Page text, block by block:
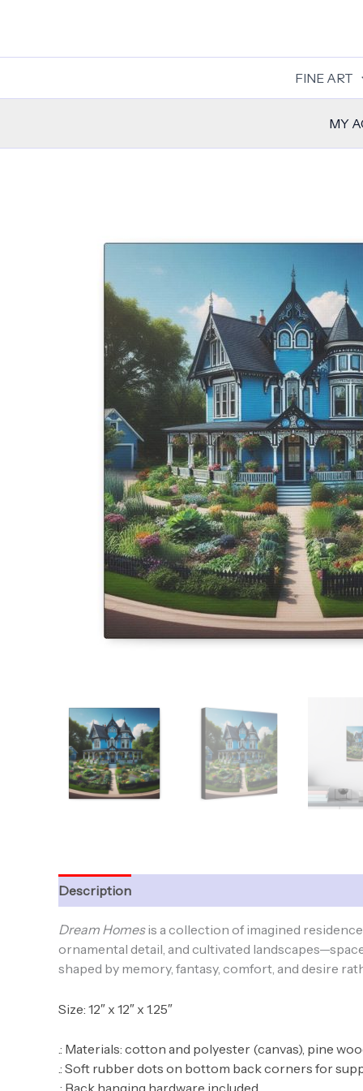
FINE ART
MY
Description
Dream Homesis a collection of imagined
ornamental detail, and cultivated
shaped by memory, fantasy, comfort, and desire
Size: 12″ x 12″ x 1.25″
.: Materials: cotton and polyester (canvas), pine
.: Soft rubber dots on bottom back corners for